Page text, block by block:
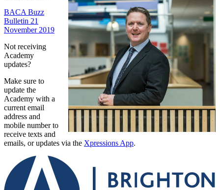
BACA Buzz
Bulletin 21
November 2019
Not receiving
Academy
updates?
Make sure to
update the
Academy with a
current email
address and
mobile number to
receive texts and
emails, or updates via the Xpressions App.